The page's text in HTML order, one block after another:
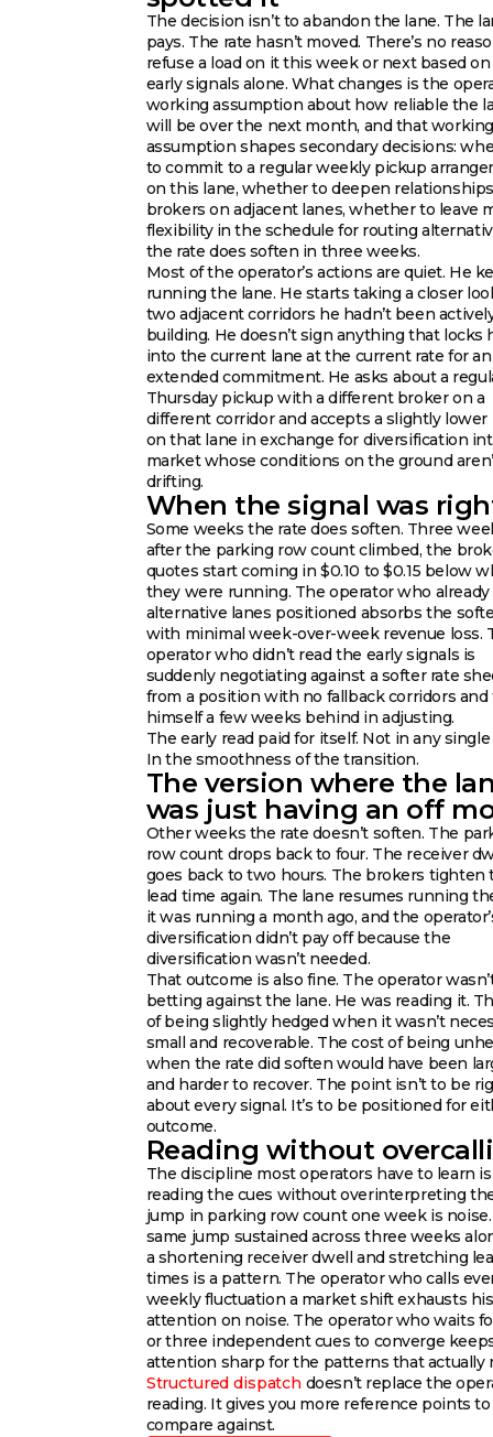
The decision isn’t to abandon the lane. The
pays. The rate hasn’t moved. There’s no
refuse a load on it this week or next based
early signals alone. What changes is the
working assumption about how reliable the
will be over the next month, and that working
assumption shapes secondary decisions:
to commit to a regular weekly pickup
on this lane, whether to deepen
brokers on adjacent lanes, whether to leave
flexibility in the schedule for routing
the rate does soften in three weeks.
Most of the operator’s actions are quiet. He
running the lane. He starts taking a closer
two adjacent corridors he hadn’t been
building. He doesn’t sign anything that locks
into the current lane at the current rate for an
extended commitment. He asks about a
Thursday pickup with a different broker on a
different corridor and accepts a slightly lower
on that lane in exchange for diversification
market whose conditions on the ground
drifting.
When the signal was
Some weeks the rate does soften. Three
after the parking row count climbed, the
quotes start coming in $0.10 to $0.15 below
they were running. The operator who already
alternative lanes positioned absorbs the
with minimal week-over-week revenue loss.
operator who didn’t read the early signals is
suddenly negotiating against a softer rate
from a position with no fallback corridors and
himself a few weeks behind in adjusting.
The early read paid for itself. Not in any single
In the smoothness of the transition.
The version where the
was just having an off
Other weeks the rate doesn’t soften. The
row count drops back to four. The receiver
goes back to two hours. The brokers tighten
lead time again. The lane resumes running
it was running a month ago, and the
diversification didn’t pay off because the
diversification wasn’t needed.
That outcome is also fine. The operator
betting against the lane. He was reading it.
of being slightly hedged when it wasn’t
small and recoverable. The cost of being
when the rate did soften would have been
and harder to recover. The point isn’t to be
about every signal. It’s to be positioned for
outcome.
Reading without
The discipline most operators have to learn is
reading the cues without overinterpreting
jump in parking row count one week is
same jump sustained across three weeks
a shortening receiver dwell and stretching
times is a pattern. The operator who calls
weekly fluctuation a market shift exhausts his
attention on noise. The operator who waits
or three independent cues to converge
attention sharp for the patterns that actually
Structured dispatch doesn’t replace the
reading. It gives you more reference points to
compare against.